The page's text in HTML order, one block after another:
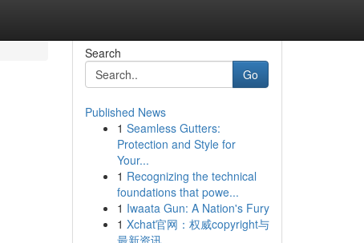
Search
Go
Published News
1 Seamless Gutters:
Protection and Style for
Your...
1 Recognizing the technical
foundations that powe...
1 Iwaata Gun: A Nation's Fury
1 Xchat官网：权威copyright与
最新资讯